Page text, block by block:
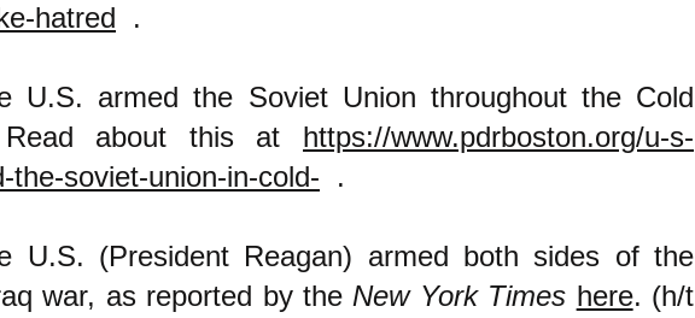
hatred .
U.S. armed the Soviet Union throughout the Cold
about this at https://www.pdrboston.org/u-s-
the-soviet-union-in-cold- .
U.S. (President Reagan) armed both sides of the
war, as reported by the New York Times here. (h/t